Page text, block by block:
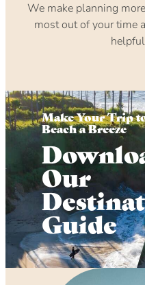
We make planning
most out of your time
Make Your Trip
Beach a Breeze
Our
Guide